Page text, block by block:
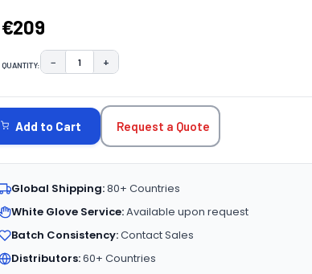
€209
QUANTITY: DECREASE QUANTITY:
− INCREASE QUANTITY:
+
STOCK:
Add to Cart Request a Quote
Global Shipping:80+ Countries
White Glove Service:Available upon request
Batch Consistency:Contact Sales
Distributors:60+ Countries